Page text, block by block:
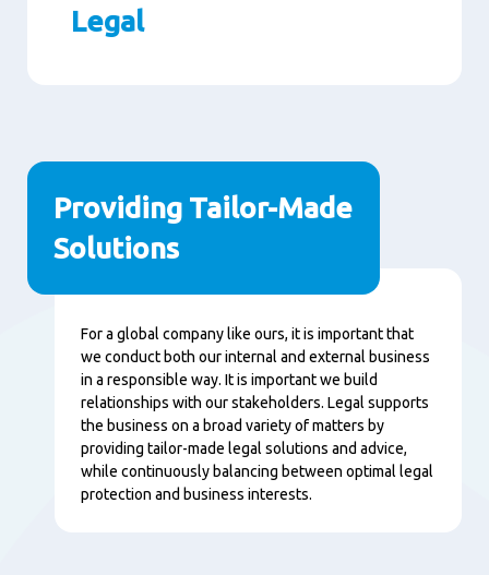
Legal
Paragraphs
Providing Tailor-Made
Solutions
Content
For a global company like ours, it is important that
we conduct both our internal and external business
in a responsible way. It is important we build
relationships with our stakeholders. Legal supports
the business on a broad variety of matters by
providing tailor-made legal solutions and advice,
while continuously balancing between optimal legal
protection and business interests.